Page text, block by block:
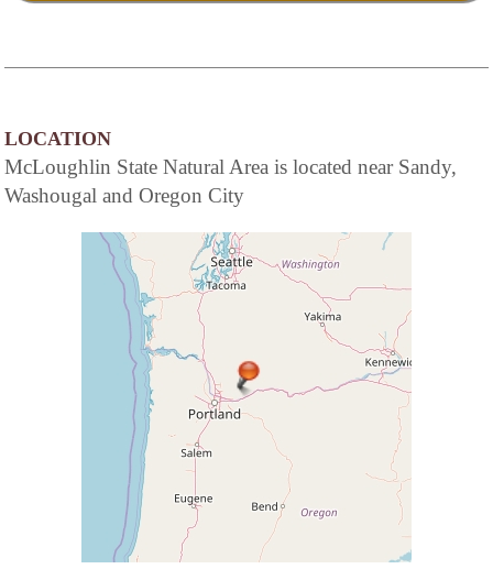
LOCATION
McLoughlin State Natural Area is located near Sandy,
Washougal and Oregon City